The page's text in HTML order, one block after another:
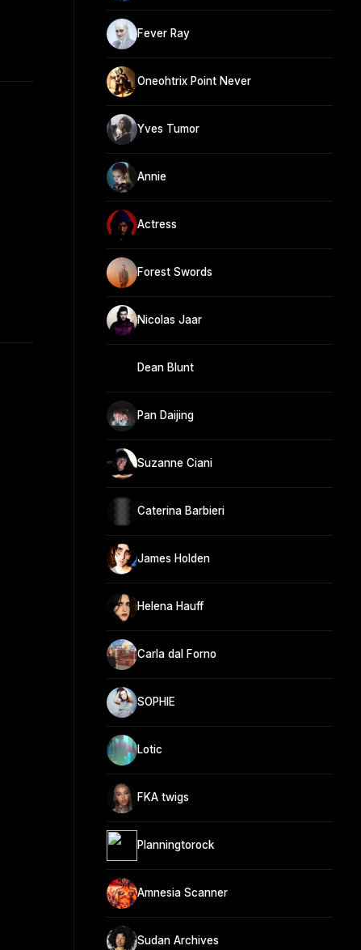
Fever Ray
Oneohtrix Point Never
Yves Tumor
Annie
Actress
Forest Swords
Nicolas Jaar
Dean Blunt
Pan Daijing
Suzanne Ciani
Caterina Barbieri
James Holden
Helena Hauff
Carla dal Forno
SOPHIE
Lotic
FKA twigs
Planningtorock
Amnesia Scanner
Sudan Archives